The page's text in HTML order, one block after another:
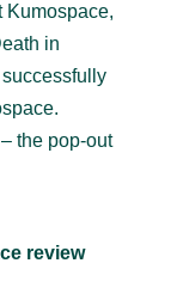
Kumospace,
in
successfully
the pop-out
review